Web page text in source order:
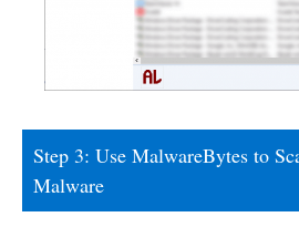
Step 3: Use MalwareBytes to
Malware